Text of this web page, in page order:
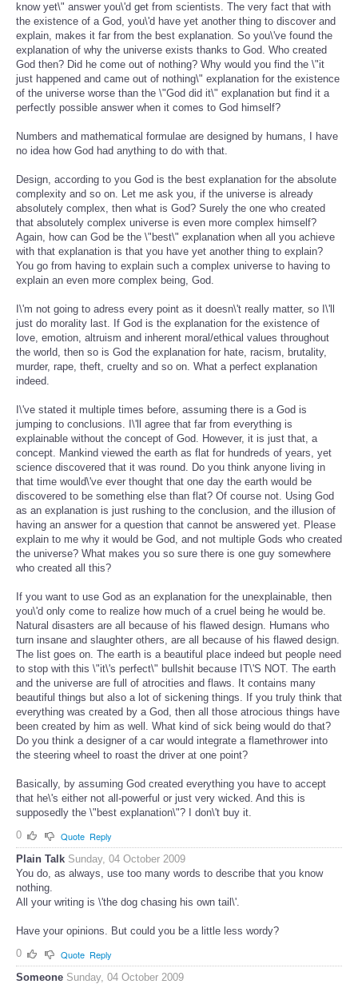
know yet\" answer you\'d get from scientists. The very fact that with
the existence of a God, you\'d have yet another thing to discover and
explain, makes it far from the best explanation. So you\'ve found the
explanation of why the universe exists thanks to God. Who created
God then? Did he come out of nothing? Why would you find the \"it
just happened and came out of nothing\" explanation for the existence
of the universe worse than the \"God did it\" explanation but find it a
perfectly possible answer when it comes to God himself?
Numbers and mathematical formulae are designed by humans, I have
no idea how God had anything to do with that.
Design, according to you God is the best explanation for the absolute
complexity and so on. Let me ask you, if the universe is already
absolutely complex, then what is God? Surely the one who created
that absolutely complex universe is even more complex himself?
Again, how can God be the \"best\" explanation when all you achieve
with that explanation is that you have yet another thing to explain?
You go from having to explain such a complex universe to having to
explain an even more complex being, God.
I\'m not going to adress every point as it doesn\'t really matter, so I\'ll
just do morality last. If God is the explanation for the existence of
love, emotion, altruism and inherent moral/ethical values throughout
the world, then so is God the explanation for hate, racism, brutality,
murder, rape, theft, cruelty and so on. What a perfect explanation
indeed.
I\'ve stated it multiple times before, assuming there is a God is
jumping to conclusions. I\'ll agree that far from everything is
explainable without the concept of God. However, it is just that, a
concept. Mankind viewed the earth as flat for hundreds of years, yet
science discovered that it was round. Do you think anyone living in
that time would\'ve ever thought that one day the earth would be
discovered to be something else than flat? Of course not. Using God
as an explanation is just rushing to the conclusion, and the illusion of
having an answer for a question that cannot be answered yet. Please
explain to me why it would be God, and not multiple Gods who created
the universe? What makes you so sure there is one guy somewhere
who created all this?
If you want to use God as an explanation for the unexplainable, then
you\'d only come to realize how much of a cruel being he would be.
Natural disasters are all because of his flawed design. Humans who
turn insane and slaughter others, are all because of his flawed design.
The list goes on. The earth is a beautiful place indeed but people need
to stop with this \"it\'s perfect\" bullshit because IT\'S NOT. The earth
and the universe are full of atrocities and flaws. It contains many
beautiful things but also a lot of sickening things. If you truly think that
everything was created by a God, then all those atrocious things have
been created by him as well. What kind of sick being would do that?
Do you think a designer of a car would integrate a flamethrower into
the steering wheel to roast the driver at one point?
Basically, by assuming God created everything you have to accept
that he\'s either not all-powerful or just very wicked. And this is
supposedly the \"best explanation\"? I don\'t buy it.
0
Quote Reply
Plain Talk Sunday, 04 October 2009
You do, as always, use too many words to describe that you know
nothing.
All your writing is \'the dog chasing his own tail\'.
Have your opinions. But could you be a little less wordy?
0
Quote Reply
Someone Sunday, 04 October 2009